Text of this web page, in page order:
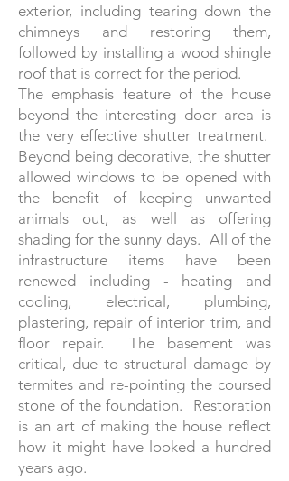
exterior, including tearing down the
chimneys and restoring them,
followed by installing a wood shingle
roof that is correct for the period.
The emphasis feature of the house
beyond the interesting door area is
the very effective shutter treatment.
Beyond being decorative, the shutter
allowed windows to be opened with
the benefit of keeping unwanted
animals out, as well as offering
shading for the sunny days. All of the
infrastructure items have been
renewed including - heating and
cooling, electrical, plumbing,
plastering, repair of interior trim, and
floor repair. The basement was
critical, due to structural damage by
termites and re-pointing the coursed
stone of the foundation. Restoration
is an art of making the house reflect
how it might have looked a hundred
years ago.